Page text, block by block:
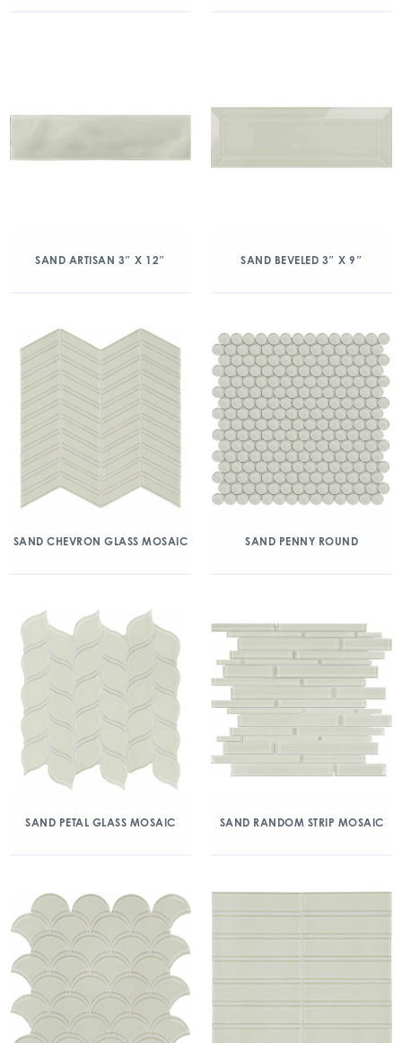
SAND ARTISAN 3″ X 12″ SAND BEVELED 3″ X 9″
SAND CHEVRON GLASS MOSAIC SAND PENNY ROUND
SAND PETAL GLASS MOSAIC SAND RANDOM STRIP MOSAIC